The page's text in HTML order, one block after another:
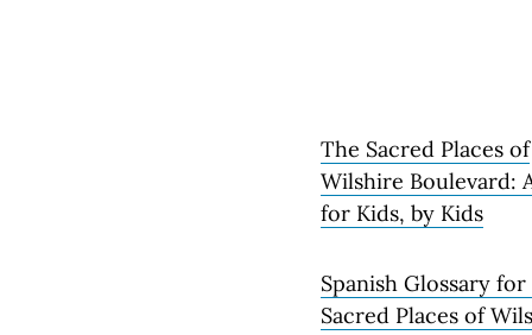
The Sacred Places of
Wilshire Boulevard:
for Kids, by Kids
Spanish Glossary
Sacred Places of